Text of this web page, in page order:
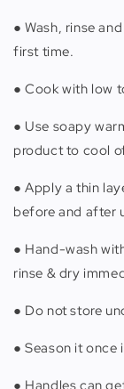
● Wash, rinse
first time.
● Cook with low
● Use soapy
product to cool
● Apply a thin
before and after
● Hand-wash
rinse & dry
● Do not store
● Season it once
● Handles can